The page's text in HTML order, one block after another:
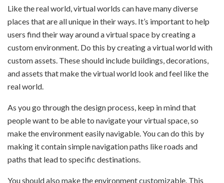
Like the real world, virtual worlds can have many diverse
places that are all unique in their ways. It’s important to help
users find their way around a virtual space by creating a
custom environment. Do this by creating a virtual world with
custom assets. These should include buildings, decorations,
and assets that make the virtual world look and feel like the
real world.
As you go through the design process, keep in mind that
people want to be able to navigate your virtual space, so
make the environment easily navigable. You can do this by
making it contain simple navigation paths like roads and
paths that lead to specific destinations.
You should also make the environment customizable. This